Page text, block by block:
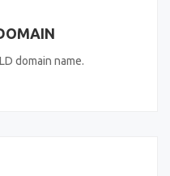
domain name.